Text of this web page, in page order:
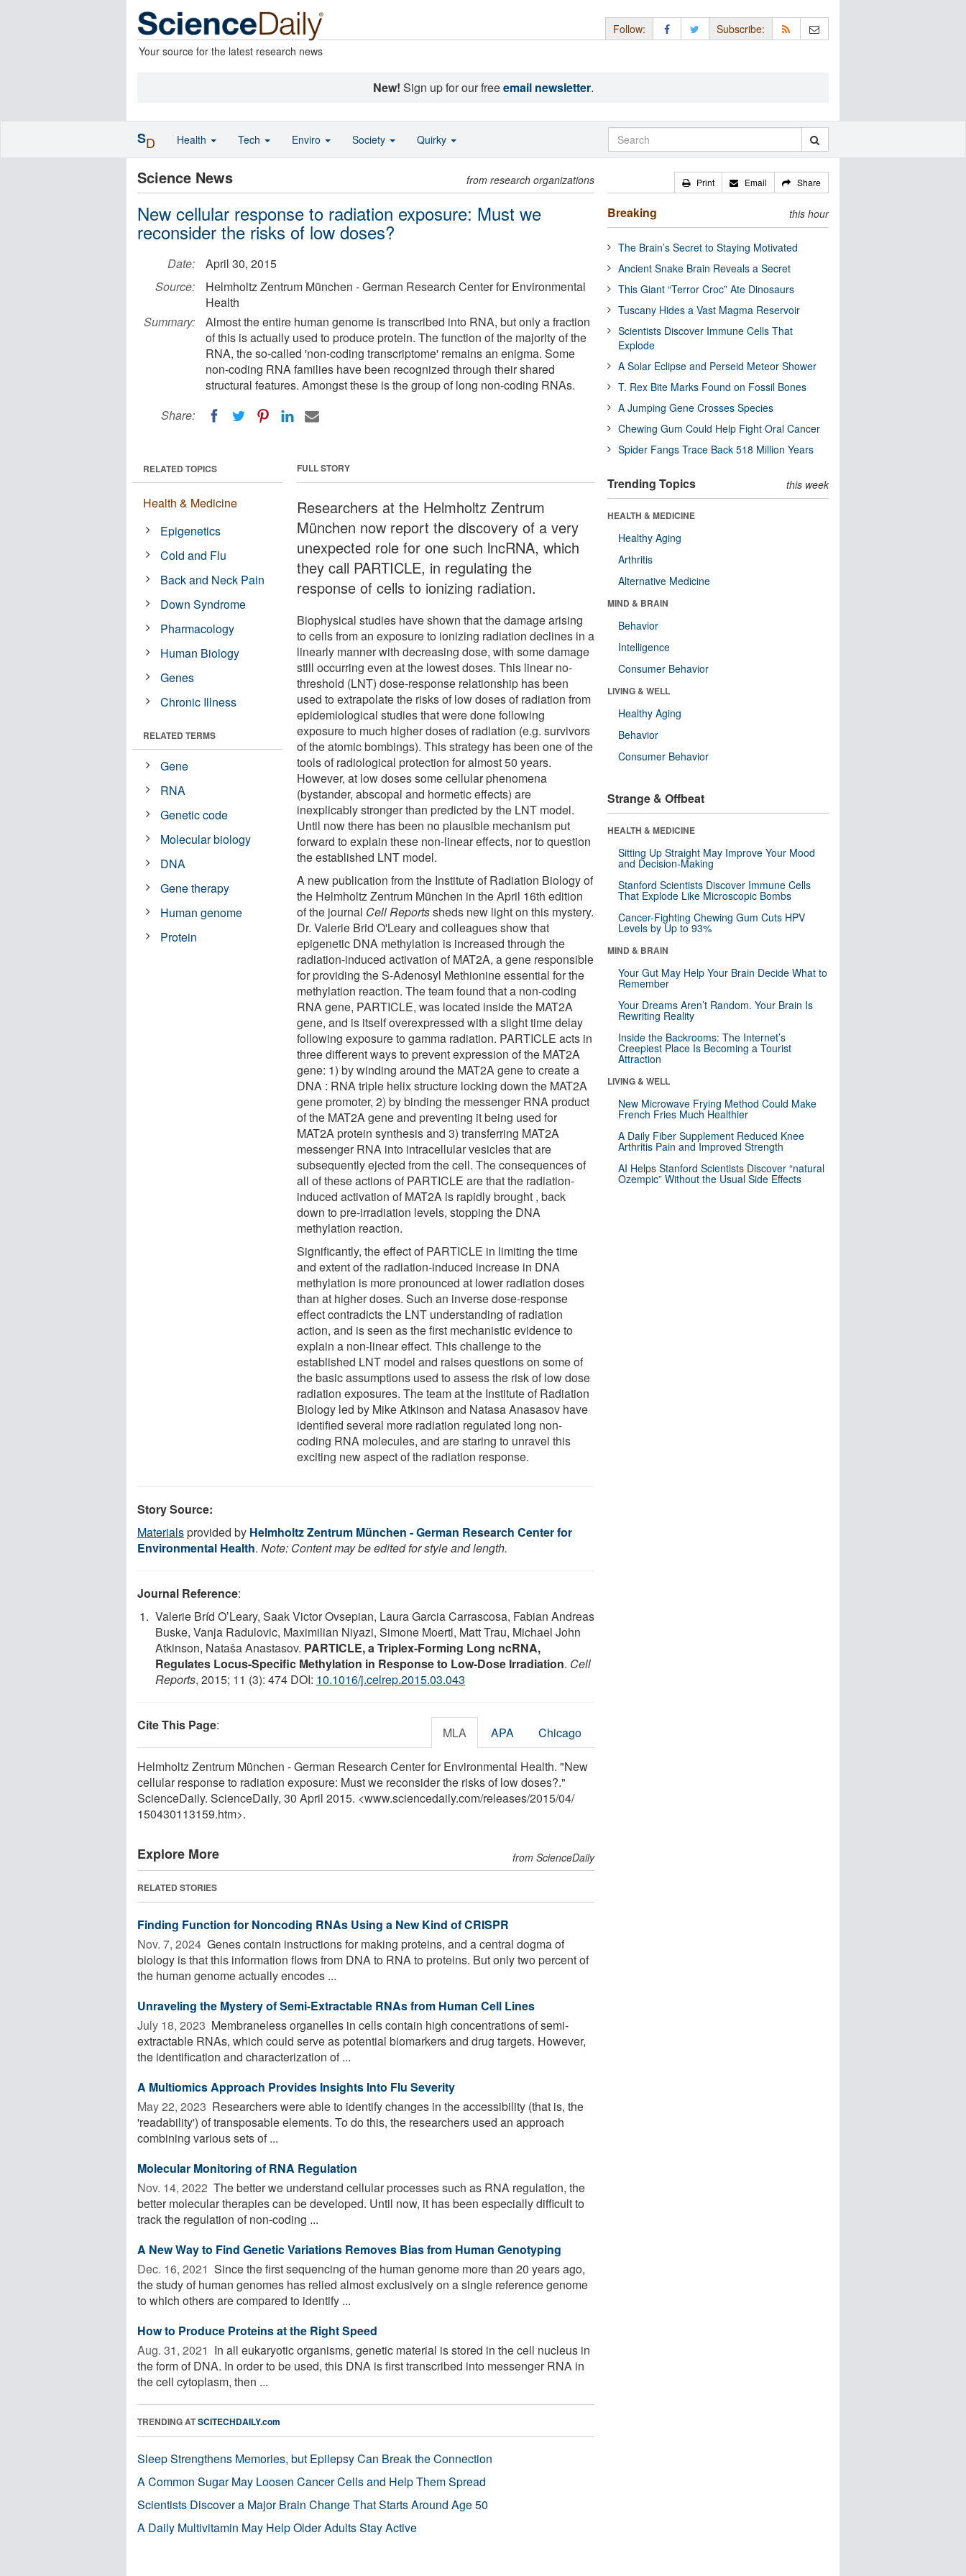
Your source for the latest research news
Follow: Subscribe:
New! Sign up for our freeemail newsletter.
Science News from research organizations
New cellular response to radiation exposure: Must we
reconsider the risks of low doses?
Date:
April 30, 2015
Source:
Helmholtz Zentrum München - German Research Center for Environmental
Health
Summary:
Almost the entire human genome is transcribed into RNA, but only a fraction
of this is actually used to produce protein. The function of the majority of the
RNA, the so-called 'non-coding transcriptome' remains an enigma. Some
non-coding RNA families have been recognized through their shared
structural features. Amongst these is the group of long non-coding RNAs.
Share:
FULL STORY
Researchers at the Helmholtz Zentrum
München now report the discovery of a very
unexpected role for one such lncRNA, which
they call PARTICLE, in regulating the
response of cells to ionizing radiation.
Biophysical studies have shown that the damage arising
to cells from an exposure to ionizing radiation declines in a
linearly manner with decreasing dose, with some damage
still occurring even at the lowest doses. This linear no-
threshold (LNT) dose-response relationship has been
used to extrapolate the risks of low doses of radiation from
epidemiological studies that were done following
exposure to much higher doses of radiation (e.g. survivors
of the atomic bombings). This strategy has been one of the
tools of radiological protection for almost 50 years.
However, at low doses some cellular phenomena
(bystander, abscopal and hormetic effects) are
inexplicably stronger than predicted by the LNT model.
Until now there has been no plausible mechanism put
forward to explain these non-linear effects, nor to question
the established LNT model.
A new publication from the Institute of Radiation Biology of
the Helmholtz Zentrum München in the April 16th edition
of the journal Cell Reportssheds new light on this mystery.
Dr. Valerie Brid O'Leary and colleagues show that
epigenetic DNA methylation is increased through the
radiation-induced activation of MAT2A, a gene responsible
for providing the S-Adenosyl Methionine essential for the
methylation reaction. The team found that a non-coding
RNA gene, PARTICLE, was located inside the MAT2A
gene, and is itself overexpressed with a slight time delay
following exposure to gamma radiation. PARTICLE acts in
three different ways to prevent expression of the MAT2A
gene: 1) by winding around the MAT2A gene to create a
DNA : RNA triple helix structure locking down the MAT2A
gene promoter, 2) by binding the messenger RNA product
of the MAT2A gene and preventing it being used for
MAT2A protein synthesis and 3) transferring MAT2A
messenger RNA into intracellular vesicles that are
subsequently ejected from the cell. The consequences of
all of these actions of PARTICLE are that the radiation-
induced activation of MAT2A is rapidly brought , back
down to pre-irradiation levels, stopping the DNA
methylation reaction.
Significantly, the effect of PARTICLE in limiting the time
and extent of the radiation-induced increase in DNA
methylation is more pronounced at lower radiation doses
than at higher doses. Such an inverse dose-response
effect contradicts the LNT understanding of radiation
action, and is seen as the first mechanistic evidence to
explain a non-linear effect. This challenge to the
established LNT model and raises questions on some of
the basic assumptions used to assess the risk of low dose
radiation exposures. The team at the Institute of Radiation
Biology led by Mike Atkinson and Natasa Anasasov have
identified several more radiation regulated long non-
coding RNA molecules, and are staring to unravel this
exciting new aspect of the radiation response.
RELATED TOPICS
Health & Medicine
Epigenetics
Cold and Flu
Back and Neck Pain
Down Syndrome
Pharmacology
Human Biology
Genes
Chronic Illness
RELATED TERMS
Gene
RNA
Genetic code
Molecular biology
DNA
Gene therapy
Human genome
Protein
Story Source:
Materialsprovided by Helmholtz Zentrum München - German Research Center for
Environmental Health. Note: Content may be edited for style and length.
Journal Reference:
Valerie Bríd O’Leary, Saak Victor Ovsepian, Laura Garcia Carrascosa, Fabian Andreas
Buske, Vanja Radulovic, Maximilian Niyazi, Simone Moertl, Matt Trau, Michael John
Atkinson, Nataša Anastasov. PARTICLE, a Triplex-Forming Long ncRNA,
Regulates Locus-Specific Methylation in Response to Low-Dose Irradiation. Cell
Reports, 2015; 11 (3): 474 DOI: 10.1016/j.celrep.2015.03.043
Cite This Page: MLA APA Chicago
Helmholtz Zentrum München - German Research Center for Environmental Health. "New
cellular response to radiation exposure: Must we reconsider the risks of low doses?."
ScienceDaily. ScienceDaily, 30 April 2015. <www.sciencedaily.com/releases/2015/04/
150430113159.htm>.
Explore More from ScienceDaily
RELATED STORIES
Finding Function for Noncoding RNAs Using a New Kind of CRISPR
Nov. 7, 2024  Genes contain instructions for making proteins, and a central dogma of
biology is that this information flows from DNA to RNA to proteins. But only two percent of
the human genome actually encodes ...
Unraveling the Mystery of Semi-Extractable RNAs from Human Cell Lines
July 18, 2023  Membraneless organelles in cells contain high concentrations of semi-
extractable RNAs, which could serve as potential biomarkers and drug targets. However,
the identification and characterization of ...
A Multiomics Approach Provides Insights Into Flu Severity
May 22, 2023  Researchers were able to identify changes in the accessibility (that is, the
'readability') of transposable elements. To do this, the researchers used an approach
combining various sets of ...
Molecular Monitoring of RNA Regulation
Nov. 14, 2022  The better we understand cellular processes such as RNA regulation, the
better molecular therapies can be developed. Until now, it has been especially difficult to
track the regulation of non-coding ...
A New Way to Find Genetic Variations Removes Bias from Human Genotyping
Dec. 16, 2021  Since the first sequencing of the human genome more than 20 years ago,
the study of human genomes has relied almost exclusively on a single reference genome
to which others are compared to identify ...
How to Produce Proteins at the Right Speed
Aug. 31, 2021  In all eukaryotic organisms, genetic material is stored in the cell nucleus in
the form of DNA. In order to be used, this DNA is first transcribed into messenger RNA in
the cell cytoplasm, then ...
TRENDING ATSCITECHDAILY.com
Sleep Strengthens Memories, but Epilepsy Can Break the Connection
A Common Sugar May Loosen Cancer Cells and Help Them Spread
Scientists Discover a Major Brain Change That Starts Around Age 50
A Daily Multivitamin May Help Older Adults Stay Active
Print Email Share
Breaking this hour
The Brain’s Secret to Staying Motivated
Ancient Snake Brain Reveals a Secret
This Giant “Terror Croc” Ate Dinosaurs
Tuscany Hides a Vast Magma Reservoir
Scientists Discover Immune Cells That
Explode
A Solar Eclipse and Perseid Meteor Shower
T. Rex Bite Marks Found on Fossil Bones
A Jumping Gene Crosses Species
Chewing Gum Could Help Fight Oral Cancer
Spider Fangs Trace Back 518 Million Years
Trending Topics this week
HEALTH & MEDICINE
Healthy Aging
Arthritis
Alternative Medicine
MIND & BRAIN
Behavior
Intelligence
Consumer Behavior
LIVING & WELL
Healthy Aging
Behavior
Consumer Behavior
Strange & Offbeat
HEALTH & MEDICINE
Sitting Up Straight May Improve Your Mood
and Decision-Making
Stanford Scientists Discover Immune Cells
That Explode Like Microscopic Bombs
Cancer-Fighting Chewing Gum Cuts HPV
Levels by Up to 93%
MIND & BRAIN
Your Gut May Help Your Brain Decide What to
Remember
Your Dreams Aren’t Random. Your Brain Is
Rewriting Reality
Inside the Backrooms: The Internet’s
Creepiest Place Is Becoming a Tourist
Attraction
LIVING & WELL
New Microwave Frying Method Could Make
French Fries Much Healthier
A Daily Fiber Supplement Reduced Knee
Arthritis Pain and Improved Strength
AI Helps Stanford Scientists Discover “natural
Ozempic” Without the Usual Side Effects
SD Health Tech Enviro Society Quirky